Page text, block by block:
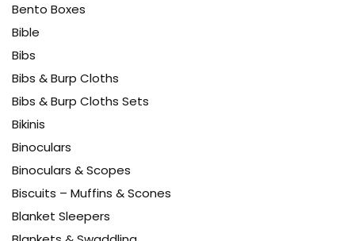
Bento Boxes
Bible
Bibs
Bibs & Burp Cloths
Bibs & Burp Cloths Sets
Bikinis
Binoculars
Binoculars & Scopes
Biscuits – Muffins & Scones
Blanket Sleepers